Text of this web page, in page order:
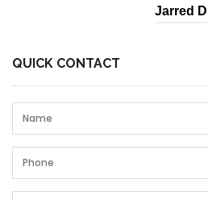
Branda
Jarred D
Andrew T
John T
QUICK CONTACT